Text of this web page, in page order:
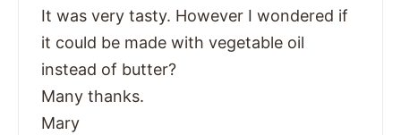
It was very tasty. However I wondered if
it could be made with vegetable oil
instead of butter?
Many thanks.
Mary